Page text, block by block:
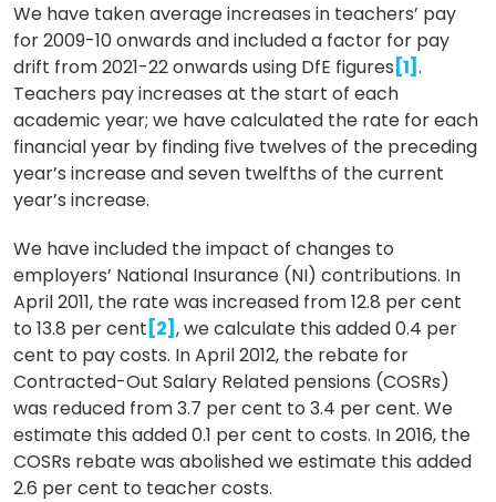
We have taken average increases in teachers’ pay
for 2009-10 onwards and included a factor for pay
drift from 2021-22 onwards using DfE figures [1] .
Teachers pay increases at the start of each
academic year; we have calculated the rate for each
financial year by finding five twelves of the preceding
year’s increase and seven twelfths of the current
year’s increase.
We have included the impact of changes to
employers’ National Insurance (NI) contributions. In
April 2011, the rate was increased from 12.8 per cent
to 13.8 per cent [2] , we calculate this added 0.4 per
cent to pay costs. In April 2012, the rebate for
Contracted-Out Salary Related pensions (COSRs)
was reduced from 3.7 per cent to 3.4 per cent. We
estimate this added 0.1 per cent to costs. In 2016, the
COSRs rebate was abolished we estimate this added
2.6 per cent to teacher costs.